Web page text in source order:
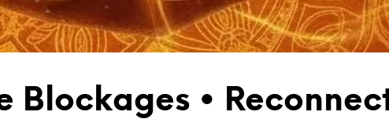
Blockages •